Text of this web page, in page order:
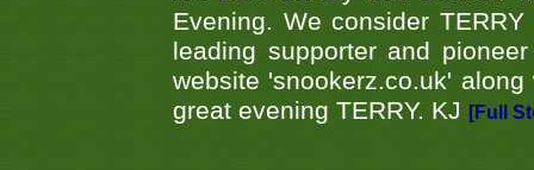
Evening. We consider
leading supporter and
website 'snookerz.co.uk'
great evening TERRY. KJ
[Full